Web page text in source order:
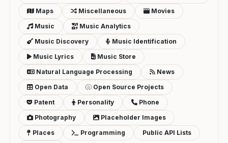
Maps
Miscellaneous
Movies
Music
Music Analytics
Music Discovery
Music Identification
Music Lyrics
Music Store
Natural Language Processing
News
Open Data
Open Source Projects
Patent
Personality
Phone
Photography
Placeholder Images
Places
Programming
Public API Lists